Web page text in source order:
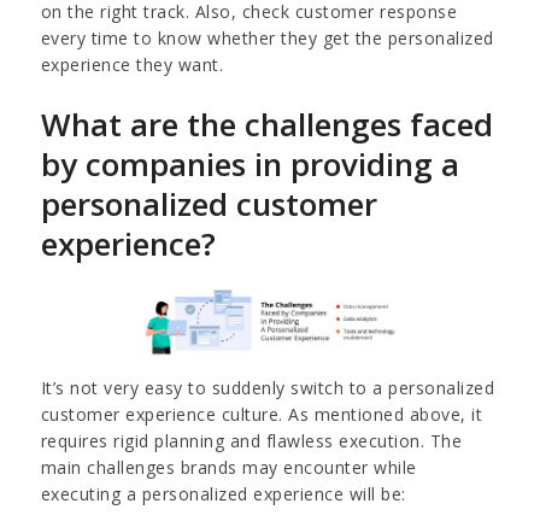
on the right track. Also, check customer response
every time to know whether they get the personalized
experience they want.
What are the challenges faced
by companies in providing a
personalized customer
experience?
It’s not very easy to suddenly switch to a personalized
customer experience culture. As mentioned above, it
requires rigid planning and flawless execution. The
main challenges brands may encounter while
executing a personalized experience will be: